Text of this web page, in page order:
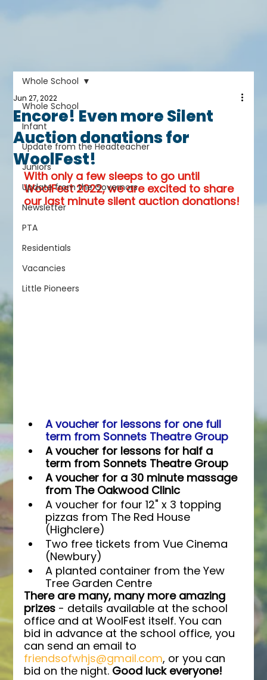
Whole School
Infant
Update from the Headteacher
Juniors
Update from the Governors
Newsletter
PTA
Residentials
Vacancies
Little Pioneers
Whole School
Encore! Even more Silent
Auction donations for
WoolFest!
Jun 27, 2022
With only a few sleeps to go until
WoolFest 2022, we are excited to share
our last minute silent auction donations!
A voucher for lessons for one full
term from Sonnets Theatre Group
A voucher for lessons for half a
term from Sonnets Theatre Group
A voucher for a 30 minute massage
from The Oakwood Clinic
A voucher for four 12" x 3 topping
pizzas from The Red House
(Highclere)
Two free tickets from Vue Cinema
(Newbury)
A planted container from the Yew
Tree Garden Centre
There are many, many more amazing
prizes - details available at the school
office and at WoolFest itself. You can
bid in advance at the school office, you
can send an email to
friendsofwhjs@gmail.com, or you can
bid on the night. Good luck everyone!